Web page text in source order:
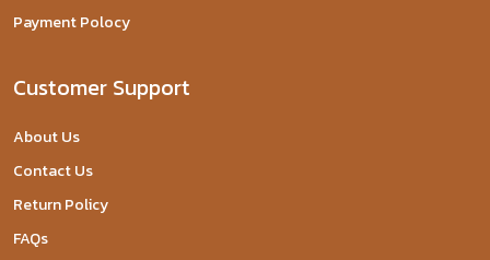
Payment Polocy
Customer Support
About Us
Contact Us
Return Policy
FAQs